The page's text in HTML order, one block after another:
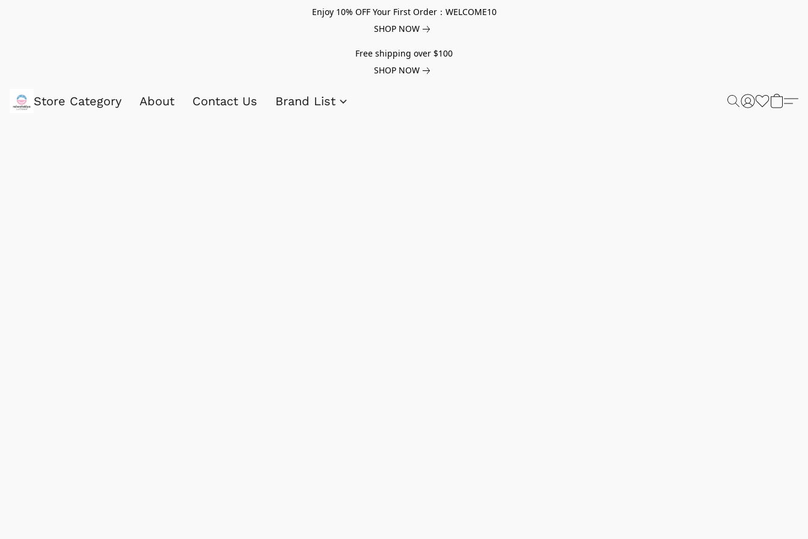
Enjoy 10% OFF Your First Order：WELCOME10
SHOP NOW
Free shipping over $100
SHOP NOW
Store Category About Contact Us Brand List